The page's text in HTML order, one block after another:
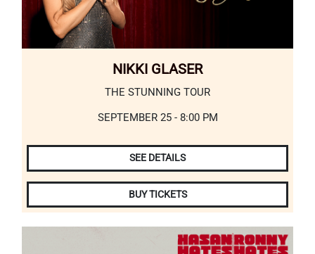
NIKKI GLASER
THE STUNNING TOUR
SEPTEMBER 25 - 8:00 PM
SEE DETAILS
BUY TICKETS